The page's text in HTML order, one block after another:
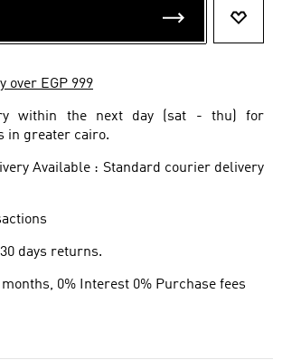
over EGP 999
within the next day (sat - thu) for
in greater cairo.
Available : Standard courier delivery
days returns.
0% Interest 0% Purchase fees